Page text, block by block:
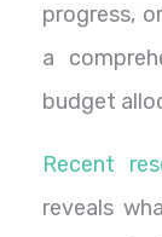
progress,
a
budget
Recent
reveals